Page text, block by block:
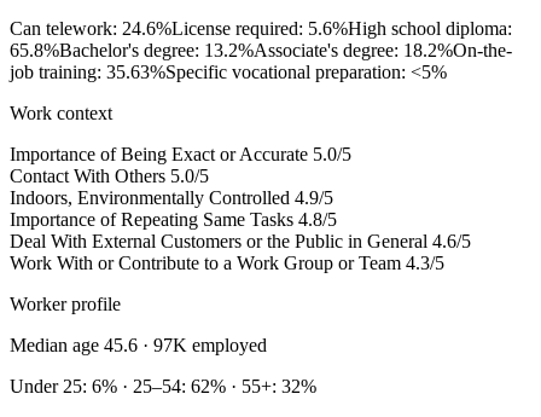
Can telework: 24.6%License required: 5.6%High school diploma:
65.8%Bachelor's degree: 13.2%Associate's degree: 18.2%On-the-
job training: 35.63%Specific vocational preparation: <5%
Work context
Importance of Being Exact or Accurate 5.0/5
Contact With Others 5.0/5
Indoors, Environmentally Controlled 4.9/5
Importance of Repeating Same Tasks 4.8/5
Deal With External Customers or the Public in General 4.6/5
Work With or Contribute to a Work Group or Team 4.3/5
Worker profile
Median age 45.6 · 97K employed
Under 25: 6% · 25–54: 62% · 55+: 32%